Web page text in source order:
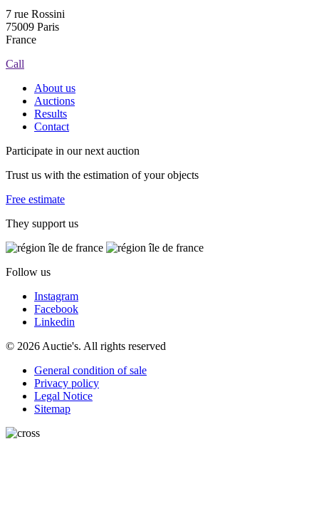
7 rue Rossini
75009 Paris
France
Call
About us
Auctions
Results
Contact
Participate in our next auction
Trust us with the estimation of your objects
Free estimate
They support us
Follow us
Instagram
Facebook
Linkedin
© 2026 Auctie's. All rights reserved
General condition of sale
Privacy policy
Legal Notice
Sitemap